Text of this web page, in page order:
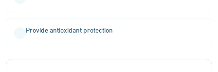
Provide antioxidant protection